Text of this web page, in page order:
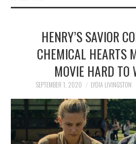
HENRY’S SAVIOR
CHEMICAL HEARTS
MOVIE HARD TO
SEPTEMBER 1, 2020 LYDIA LIVINGSTON